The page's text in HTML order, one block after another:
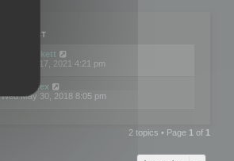
LAST POST
neilrackett
Wed Nov 17, 2021 4:21 pm
omardex
Wed May 30, 2018 8:05 pm
2 topics • Page 1 of 1